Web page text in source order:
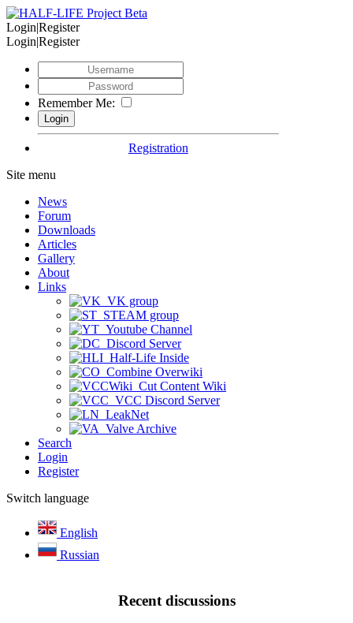
Login|Register
Login|Register
Remember Me:
Registration
Site menu
News
Forum
Downloads
Articles
Gallery
About
Links
VK group
STEAM group
Youtube Channel
Discord Server
Half-Life Inside
Combine Overwiki
Cut Content Wiki
VCC Discord Server
LeakNet
Valve Archive
Search
Login
Register
Switch language
English
Russian
Recent discussions